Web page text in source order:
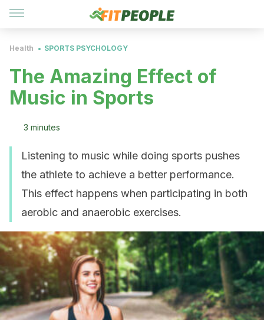
Health SPORTS PSYCHOLOGY
The Amazing Effect of
Music in Sports
3 minutes
Listening to music while doing sports pushes
the athlete to achieve a better performance.
This effect happens when participating in both
aerobic and anaerobic exercises.